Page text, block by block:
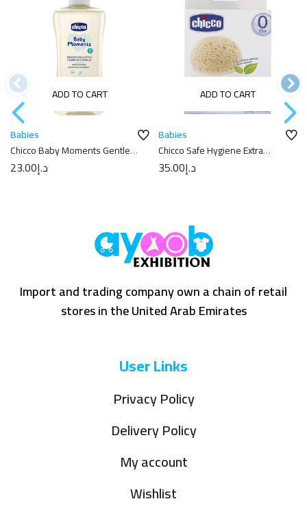
ADD TO CART
Babies
Chicco Baby Moments Gentle
Body Wash And Shampoo –
200mlد.إ23.00
ADD TO CART
Babies
Chicco Safe Hygiene Extra
Absorbent Sponge
د.إ35.00
Import and trading company own a chain of retail
stores in the United Arab Emirates
User Links
Privacy Policy
Delivery Policy
My account
Wishlist